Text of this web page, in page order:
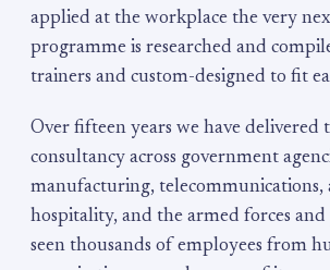
applied at the workplace the very
programme is researched and
trainers and custom-designed to fit
Over fifteen years we have delivered
consultancy across government
manufacturing, telecommunications,
hospitality, and the armed forces
seen thousands of employees from